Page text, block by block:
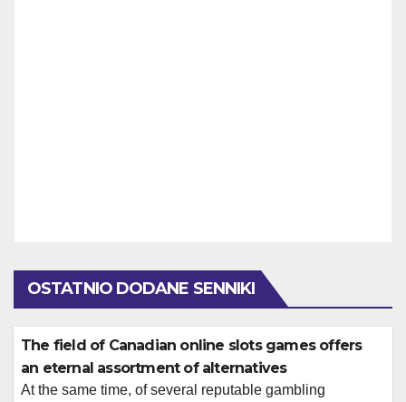
OSTATNIO DODANE SENNIKI
The field of Canadian online slots games offers
an eternal assortment of alternatives
At the same time, of several reputable gambling